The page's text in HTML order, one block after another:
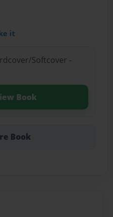
it
Softcover -
Book
Book